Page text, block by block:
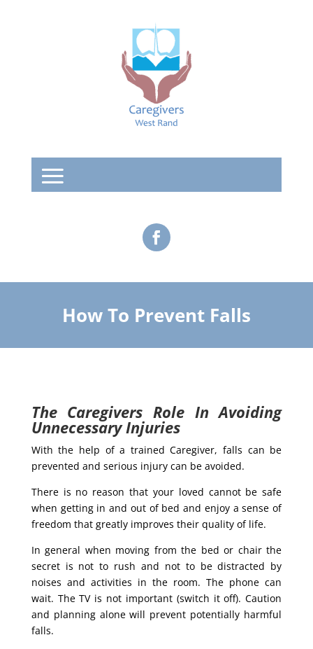
How To Prevent Falls
The Caregivers Role In Avoiding
Unnecessary Injuries
With the help of a trained Caregiver, falls can be
prevented and serious injury can be avoided.
There is no reason that your loved cannot be safe
when getting in and out of bed and enjoy a sense of
freedom that greatly improves their quality of life.
In general when moving from the bed or chair the
secret is not to rush and not to be distracted by
noises and activities in the room. The phone can
wait. The TV is not important (switch it off). Caution
and planning alone will prevent potentially harmful
falls.